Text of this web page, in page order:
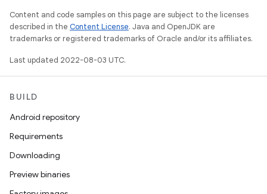
Content and code samples on this page are subject to the licenses
described in the Content License. Java and OpenJDK are
trademarks or registered trademarks of Oracle and/or its affiliates.
Last updated 2022-08-03 UTC.
BUILD
Android repository
Requirements
Downloading
Preview binaries